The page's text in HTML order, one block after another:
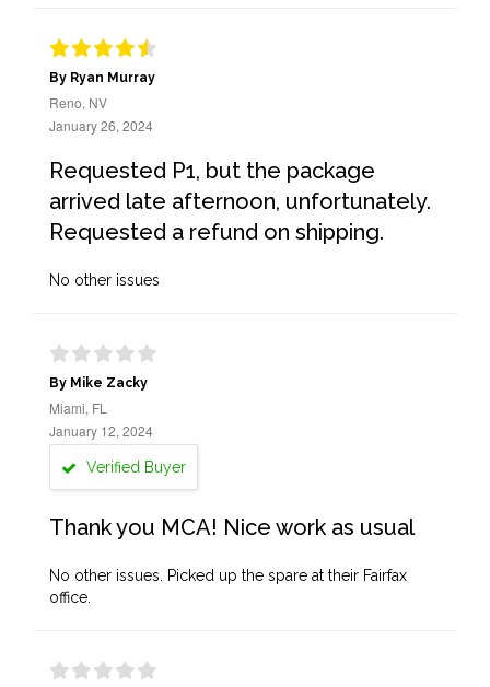
By Ryan Murray
Reno, NV
January 26, 2024
Requested P1, but the package
arrived late afternoon, unfortunately.
Requested a refund on shipping.
No other issues
By Mike Zacky
Miami, FL
January 12, 2024
Verified Buyer
Thank you MCA! Nice work as usual
No other issues. Picked up the spare at their Fairfax
office.